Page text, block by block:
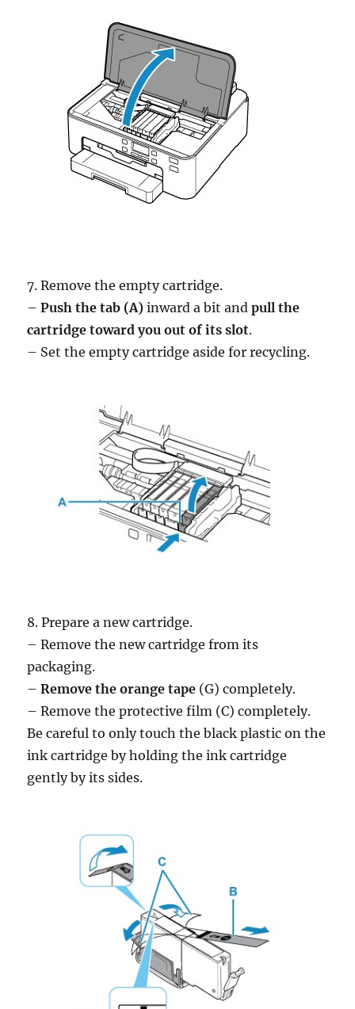
7. Remove the empty cartridge.
–Push the tab (A) inward a bit andpull the
cartridge toward you out of its slot.
– Set the empty cartridge aside for recycling.
8. Prepare a new cartridge.
– Remove the new cartridge from its
packaging.
–Remove the orange tape (G) completely.
– Remove the protective film (C) completely.
Be careful to only touch the black plastic on the
ink cartridge by holding the ink cartridge
gently by its sides.